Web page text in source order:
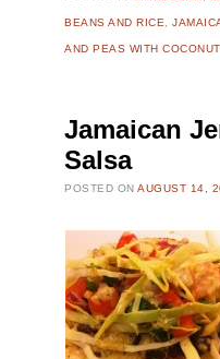
BEANS AND RICE ,
AND PEAS WITH
Jamaican
Salsa
POSTED ONAUGUST 14,